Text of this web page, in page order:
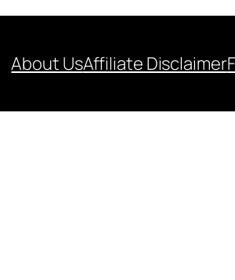
About UsAffiliate Disclaimer